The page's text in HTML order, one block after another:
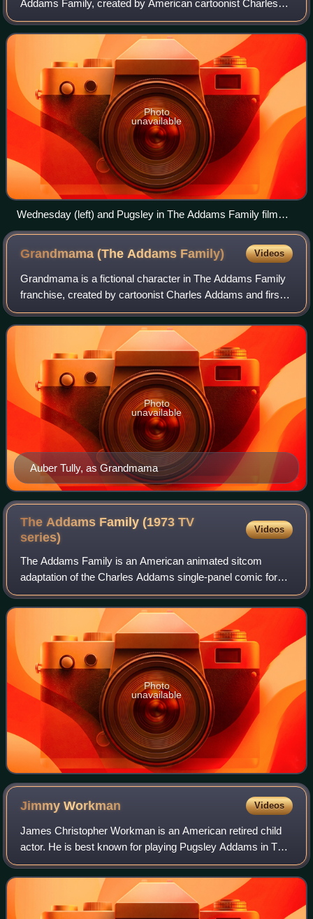
Addams Family, created by American cartoonist Charles
Addams.
Photo
unavailable
Wednesday (left) and Pugsley in The Addams Family film
(1991)
Grandmama (The Addams Family) Videos
Grandmama is a fictional character in The Addams Family
franchise, created by cartoonist Charles Addams and first
appearing in his The New Yorker cartoons in 1938. She is
the grandmother of Wednesday
Auber Tully, as Grandmama
Photo
unavailable
The Addams Family (1973 TV
series)
Videos
The Addams Family is an American animated sitcom
adaptation of the Charles Addams single-panel comic for
The New Yorker. The show was produced by Hanna-
Barbera Productions for Saturday mornings in 197
Photo
unavailable
JimmyWorkman Videos
James Christopher Workman is an American retired child
actor. He is best known for playing Pugsley Addams in The
Addams Family and Addams Family Values. He is the older
brother of actress Ariel Winter